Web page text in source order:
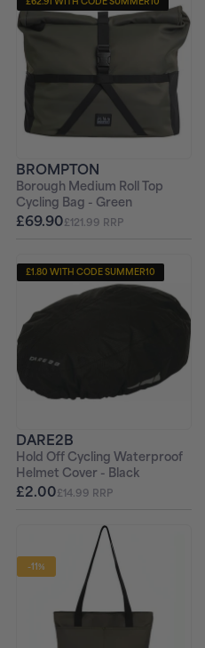
BROMPTON
Borough Medium Roll Top
Cycling Bag - Green
£69.90£121.99 RRP
£1.80 WITH CODE SUMMER10
DARE2B
Hold Off Cycling Waterproof
Helmet Cover - Black
£2.00£14.99 RRP
-11%